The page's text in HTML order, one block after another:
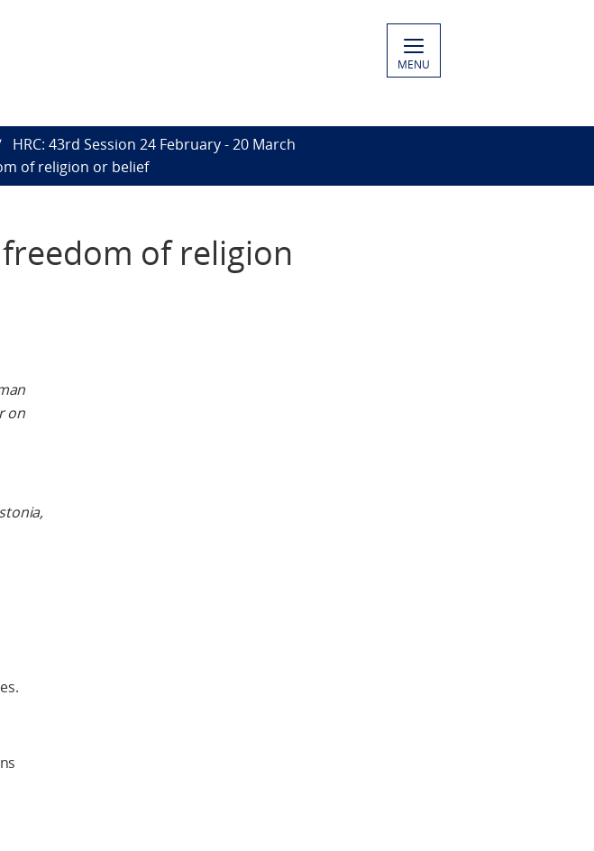
MENU
HRC: 43rd Session 24 February - 20 March
of religion or belief
of religion
on